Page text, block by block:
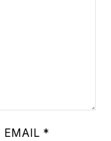
EMAIL *